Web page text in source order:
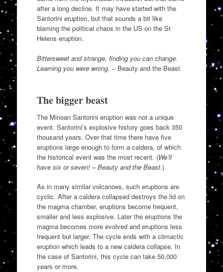
after a long decline. It may have started with the
Santorini eruption, but that sounds a bit like
blaming the political chaos in the US on the St
Helens eruption.
Bittersweet and strange, finding you can change.
Learning you were wrong. – Beauty and the Beast
The bigger beast
The Minoan Santorini eruption was not a unique
event. Santorini’s explosive history goes back 350
thousand years. Over that time there have five
eruptions large enough to form a caldera, of which
the historical event was the most recent. (We’ll
have six or seven! – Beauty and the Beast.)
As in many similar volcanoes, such eruptions are
cyclic. After a caldera collapsed destroys the lid on
the magma chamber, eruptions become frequent,
smaller and less explosive. Later the eruptions the
magma becomes more evolved and eruptions less
frequent but larger. The cycle ends with a climactic
eruption which leads to a new caldera collapse. In
the case of Santorini, this cycle can take 50,000
years or more.